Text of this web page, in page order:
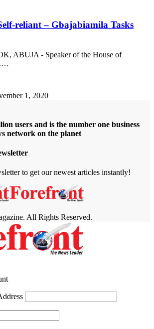
reliant – Gbajabiamila Tasks
ABUJA - Speaker of the House of
…
1, 2020
users and is the number one business
network on the planet
to get our newest articles instantly!
All Rights Reserved.
grandpashabet bigboss